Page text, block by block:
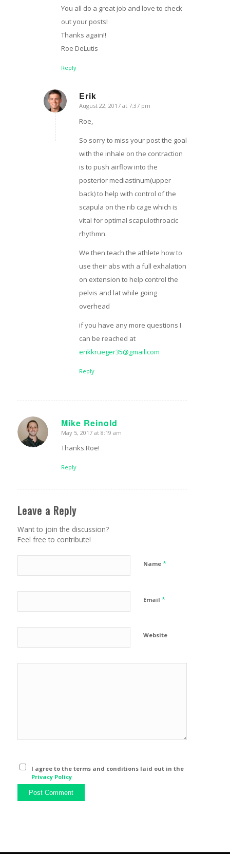
You all do a great job and love to check
out your posts!
Thanks again!!
Roe DeLutis
Reply
Erik
says:
August 22, 2017 at 7:37 pm
Roe,
So sorry to miss your post the goal
with the inhale on the contraction
is to push airflow into the
posterior mediastinum(upper
back) to help with control of the
scapula on the rib cage which is
vital for optimal scapulothroacic
rhythmn.
We then teach the athlete how to
use their abs with a full exhalation
on extension to help control the
pelvis and lat while going
overhead
if you have any more questions I
can be reached at
erikkrueger35@gmail.com
Reply
Mike Reinold
says:
May 5, 2017 at 8:19 am
Thanks Roe!
Reply
Leave a Reply
Want to join the discussion?
Feel free to contribute!
Name *
Email *
Website
I agree to the terms and conditions laid out in the
Privacy Policy